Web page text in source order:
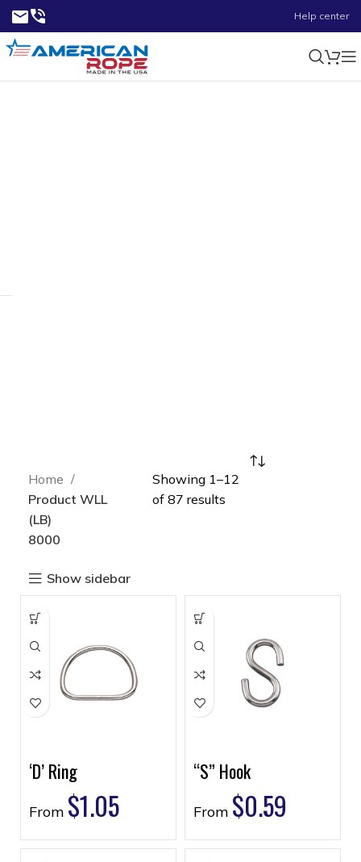
Help center
Home
Product WLL
(LB)
8000
Show sidebar
Showing 1–12
of 87 results
‘D’ Ring
From $1.05
“S” Hook
From $0.59